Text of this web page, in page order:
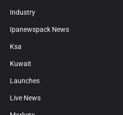
Industry
Ipanewspack News
Ksa
Kuwait
Launches
Live News